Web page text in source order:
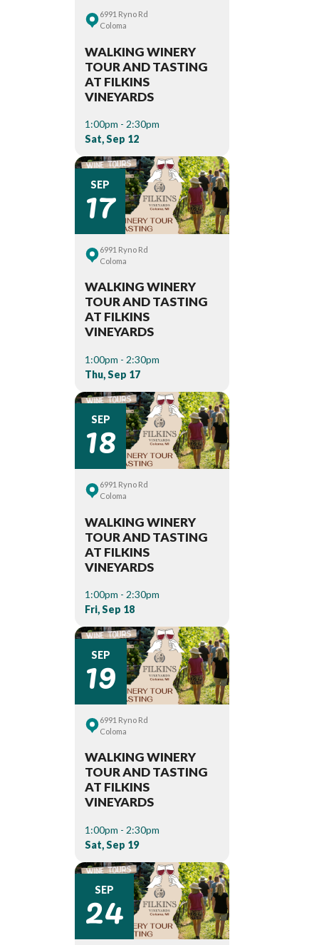
6991 Ryno Rd
Coloma
WALKING WINERY
TOUR AND TASTING
AT FILKINS
VINEYARDS
1:00pm - 2:30pm
Sat, Sep 12
SEP
17
6991 Ryno Rd
Coloma
WALKING WINERY
TOUR AND TASTING
AT FILKINS
VINEYARDS
1:00pm - 2:30pm
Thu, Sep 17
SEP
18
6991 Ryno Rd
Coloma
WALKING WINERY
TOUR AND TASTING
AT FILKINS
VINEYARDS
1:00pm - 2:30pm
Fri, Sep 18
SEP
19
6991 Ryno Rd
Coloma
WALKING WINERY
TOUR AND TASTING
AT FILKINS
VINEYARDS
1:00pm - 2:30pm
Sat, Sep 19
SEP
24